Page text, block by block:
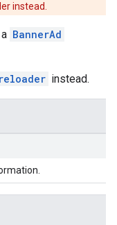
instead.
BannerAd
instead.